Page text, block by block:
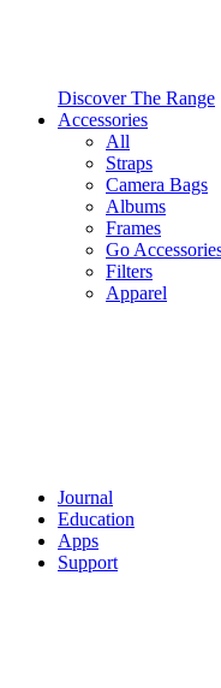
Discover The Range
Accessories
All
Straps
Camera Bags
Albums
Frames
Go
Filters
Apparel
Journal
Education
Apps
Support